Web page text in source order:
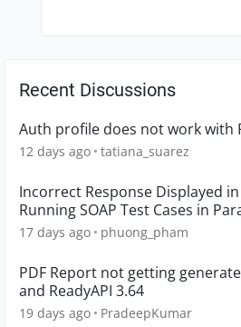
Recent Discussions
Auth profile does not work with
12 days ago tatiana_suarez
Incorrect Response Displayed in
Running SOAP Test Cases in
17 days ago phuong_pham
PDF Report not getting
and ReadyAPI 3.64
19 days ago PradeepKumar